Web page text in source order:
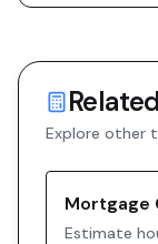
Explore other
Mortgage
Estimate